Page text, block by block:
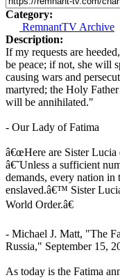
Category:
RemnantTV Archive
Description:
If my requests are
be peace; if not, she will
causing wars and
martyred; the Holy
will be annihilated."
- Our Lady of Fatima
â€œHere are Sister
â€˜Unless a sufficient
demands, every nation
enslaved.â€™ Sister
World Order.â€
- Michael J. Matt, "The
Russia," September 15,
As today is the Fatima